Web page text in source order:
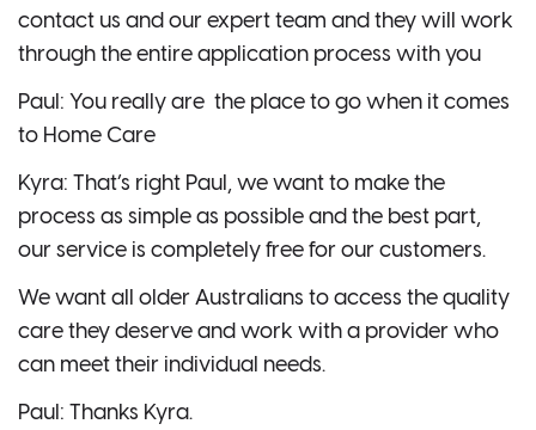
contact us and our expert team and they will work
through the entire application process with you
Paul: You really are the place to go when it comes
to Home Care
Kyra: That’s right Paul, we want to make the
process as simple as possible and the best part,
our service is completely free for our customers.
We want all older Australians to access the quality
care they deserve and work with a provider who
can meet their individual needs.
Paul: Thanks Kyra.